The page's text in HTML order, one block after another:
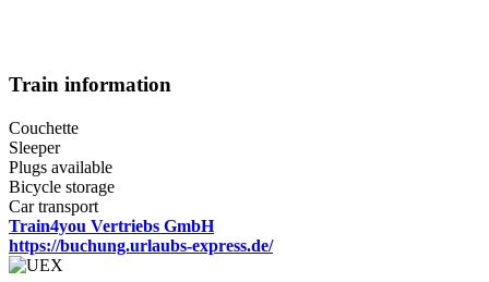
Train information
Couchette
Sleeper
Plugs available
Bicycle storage
Car transport
Train4you Vertriebs GmbH
https://buchung.urlaubs-express.de/